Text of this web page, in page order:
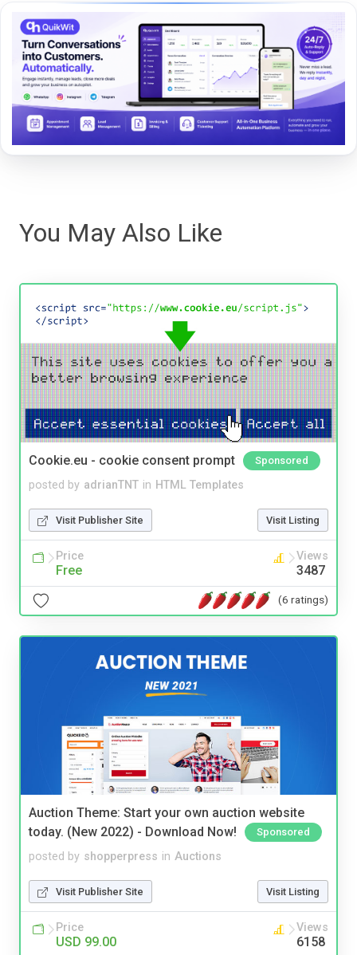
You May Also Like
Cookie.eu - cookie consent prompt Sponsored
posted by adrianTNT in HTML Templates
Visit Publisher Site Visit Listing
Price
Free
Views
3487
(6 ratings)
Auction Theme: Start your own auction website
today. (New 2022) - Download Now!
Sponsored
posted by shopperpress in Auctions
Visit Publisher Site Visit Listing
Price
USD 99.00
Views
6158